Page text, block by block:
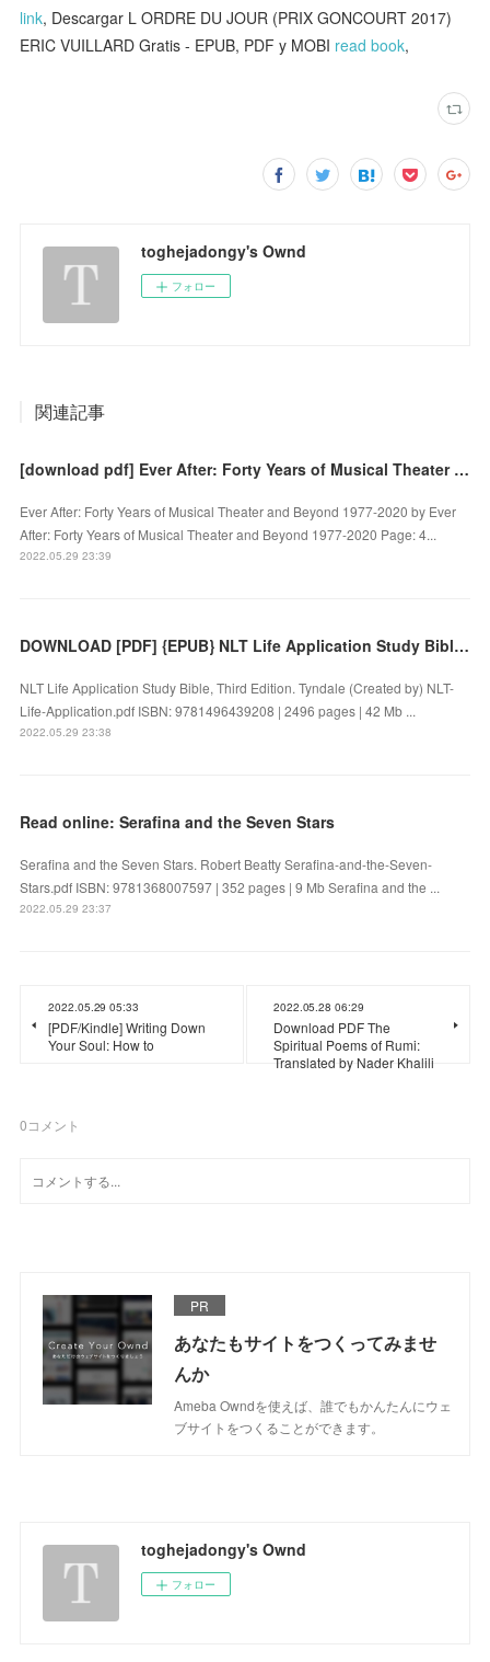
link, Descargar L ORDRE DU JOUR (PRIX GONCOURT 2017)
ERIC VUILLARD Gratis - EPUB, PDF y MOBI read book,
toghejadongy's Ownd
フォロー
関連記事
[download pdf] Ever After: Forty Years of Musical Theater and Beyond 1977-2020
Ever After: Forty Years of Musical Theater and Beyond 1977-2020 by Ever
After: Forty Years of Musical Theater and Beyond 1977-2020 Page: 4...
2022.05.29 23:39
DOWNLOAD [PDF] {EPUB} NLT Life Application Study Bible, Third Edition
NLT Life Application Study Bible, Third Edition. Tyndale (Created by) NLT-
Life-Application.pdf ISBN: 9781496439208 | 2496 pages | 42 Mb ...
2022.05.29 23:38
Read online: Serafina and the Seven Stars
Serafina and the Seven Stars. Robert Beatty Serafina-and-the-Seven-
Stars.pdf ISBN: 9781368007597 | 352 pages | 9 Mb Serafina and the ...
2022.05.29 23:37
2022.05.29 05:33
[PDF/Kindle] Writing Down
Your Soul: How to
2022.05.28 06:29
Download PDF The
Spiritual Poems of Rumi:
Translated by Nader Khalili
0コメント
PR
あなたもサイトをつくってみませ
んか
Ameba Owndを使えば、誰でもかんたんにウェ
ブサイトをつくることができます。
toghejadongy's Ownd
フォロー